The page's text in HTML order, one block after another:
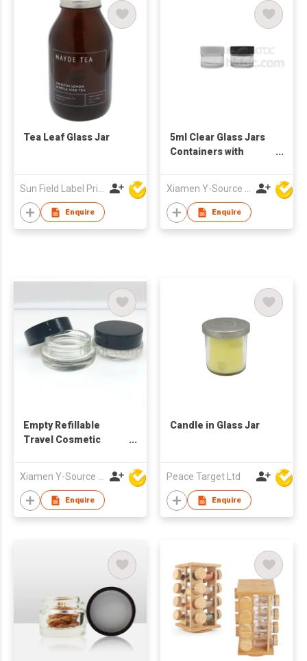
spices and dry food
Tea Leaf Glass Jar
Enquire
5ml Clear Glass Jars
Containers with
Enquire
Empty Refillable
Travel Cosmetic
Xiamen Y-Source Ind'l Co Ltd
Enquire
Candle in Glass Jar
Peace Target Ltd
Enquire